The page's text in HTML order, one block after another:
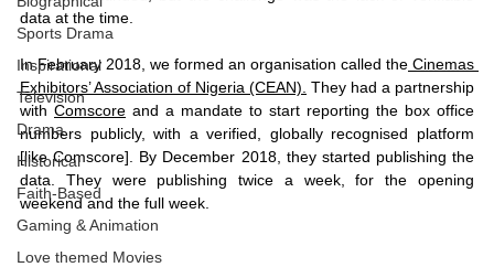
Sports Drama
Inspirational
Television
Drama
Historical
Faith-Based
Gaming & Animation
Love themed Movies
data at the time.
In February 2018, we formed an organisation called the Cinemas
Exhibitors’ Association of Nigeria (CEAN). They had a partnership
with Comscore and a mandate to start reporting the box office
numbers publicly, with a verified, globally recognised platform
[like Comscore]. By December 2018, they started publishing the
data. They were publishing twice a week, for the opening
weekend and the full week.